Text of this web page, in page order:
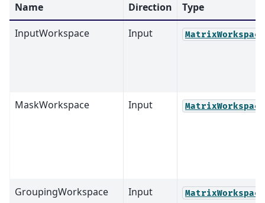
Name Direction
Type
InputWorkspace
Input MatrixWorkspace
MaskWorkspace Input MatrixWorkspace
GroupingWorkspace Input MatrixWorkspace